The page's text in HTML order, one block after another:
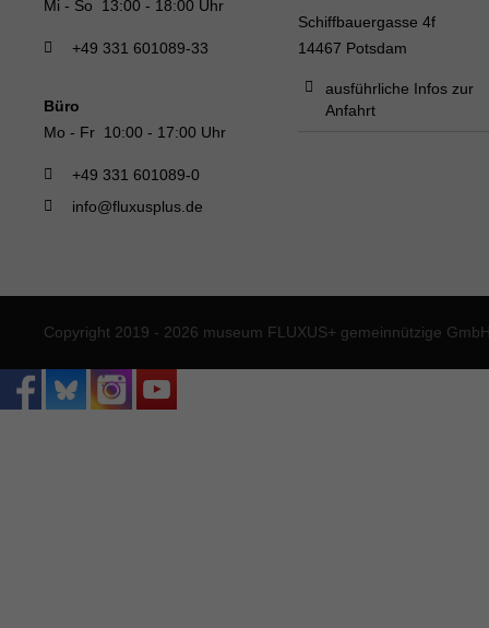
Mi - So 13:00 - 18:00 Uhr
+49 331 601089-33
Büro
Mo - Fr 10:00 - 17:00 Uhr
+49 331 601089-0
info@fluxusplus.de
Schiffbauergasse 4f
14467 Potsdam
ausführliche Infos zur
Anfahrt
Copyright 2019 - 2026 museum FLUXUS+ gemeinnützige